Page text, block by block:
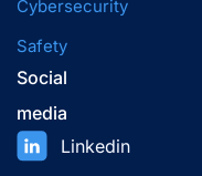
Cybersecurity
Safety
Social
media
Linkedin